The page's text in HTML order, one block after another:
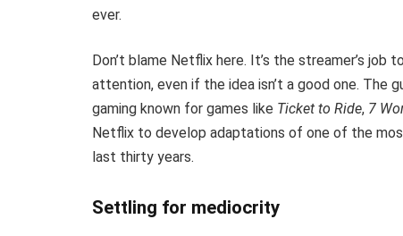
ever.
Don’t blame Netflix here. It’s the streamer’s
attention, even if the idea isn’t a good one. The
gaming known for games like Ticket to Ride, 7
Netflix to develop adaptations of one of the
last thirty years.
Settling for mediocrity